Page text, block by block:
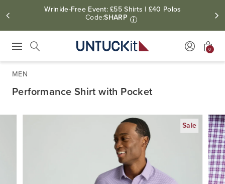
Wrinkle-Free Event: £55 Shirts | £40 Polos
Code:SHARP i
0
MEN
Performance Shirt with Pocket
Sale